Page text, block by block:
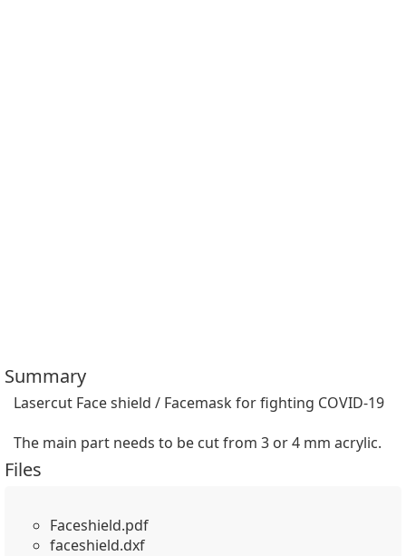
Summary
Lasercut Face shield / Facemask for fighting COVID-19
The main part needs to be cut from 3 or 4 mm acrylic.
Files
Faceshield.pdf
faceshield.dxf